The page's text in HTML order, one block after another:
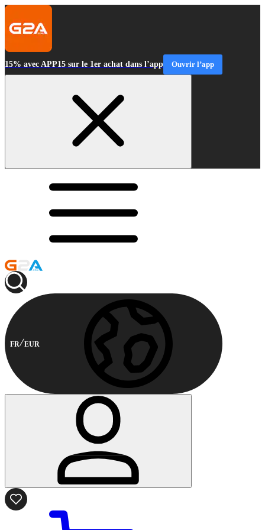
15% avec APP15 sur le 1er achat dans l’app Ouvrir l’app
FR EUR